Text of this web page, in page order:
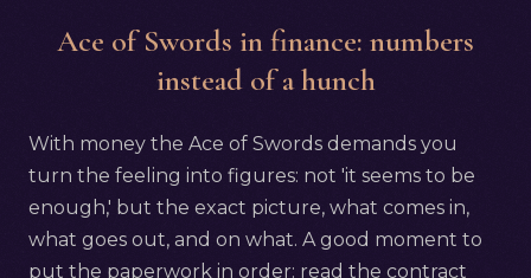
Ace of Swords in finance: numbers
instead of a hunch
With money the Ace of Swords demands you
turn the feeling into figures: not 'it seems to be
enough,' but the exact picture, what comes in,
what goes out, and on what. A good moment to
put the paperwork in order: read the contract